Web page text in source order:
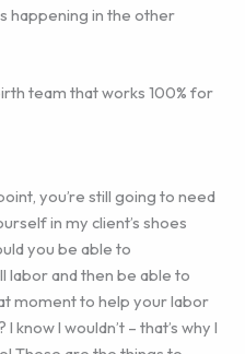
happening in the other
team that works 100% for
you’re still going to need
in my client’s shoes
you be able to
labor and then be able to
moment to help your labor
I wouldn’t – that’s why I